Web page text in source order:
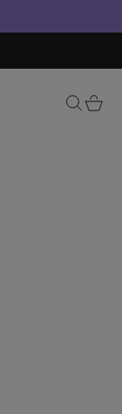
OpenOpen